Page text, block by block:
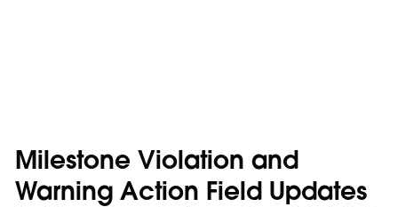
Milestone Violation and
Warning Action Field Updates